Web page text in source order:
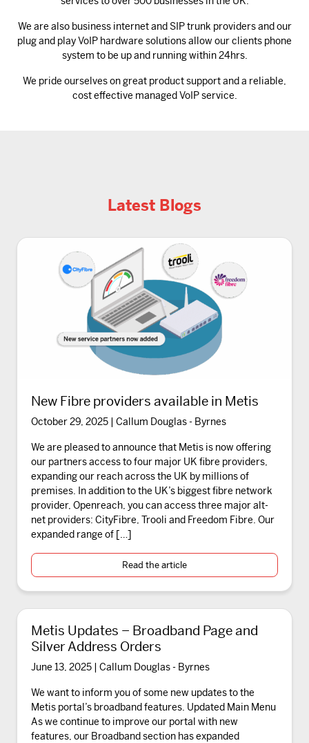
We are also business internet and SIP trunk providers and our
plug and play VoIP hardware solutions allow our clients phone
system to be up and running within 24hrs.
We pride ourselves on great product support and a reliable,
cost effective managed VoIP service.
Latest Blogs
New Fibre providers available in Metis
October 29, 2025 | Callum Douglas - Byrnes
We are pleased to announce that Metis is now offering
our partners access to four major UK fibre providers,
expanding our reach across the UK by millions of
premises. In addition to the UK’s biggest fibre network
provider, Openreach, you can access three major alt-
net providers: CityFibre, Trooli and Freedom Fibre. Our
expanded range of […]
Read the article
Metis Updates – Broadband Page and
Silver Address Orders
June 13, 2025 | Callum Douglas - Byrnes
We want to inform you of some new updates to the
Metis portal’s broadband features. Updated Main Menu
As we continue to improve our portal with new
features, our Broadband section has expanded